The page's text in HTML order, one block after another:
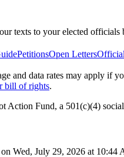
texts to your elected
PetitionsOpen Letters
and data rates may apply if
bill of rights.
Action Fund, a 501(c)(4)
on Wed, July 29, 2026 at 10:44